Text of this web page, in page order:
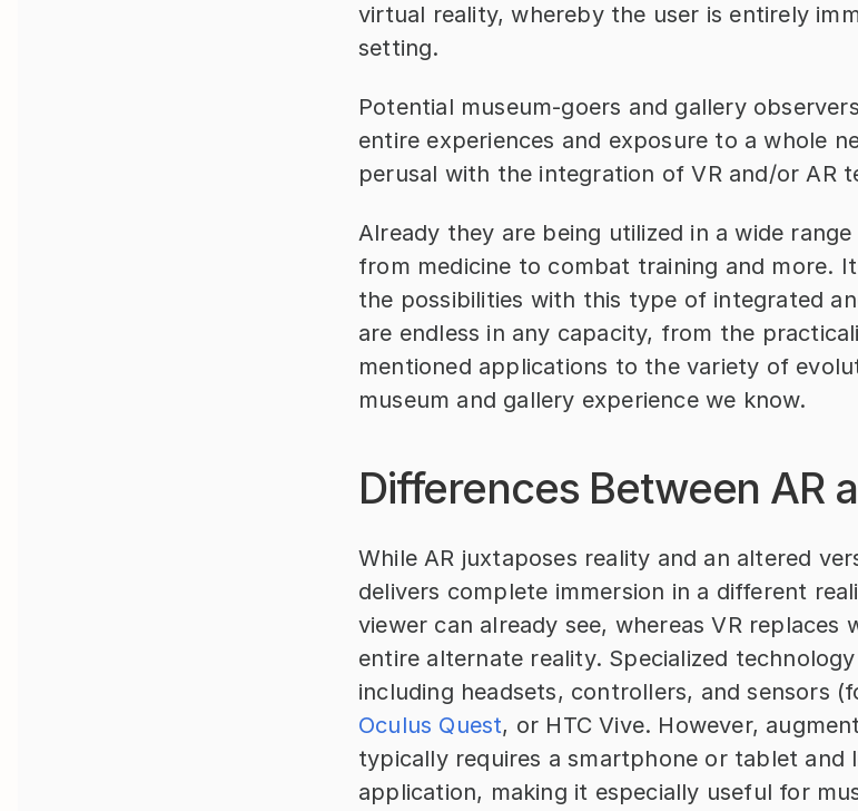
virtual reality, whereby the user is entirely
setting.
Potential museum-goers and gallery
entire experiences and exposure to a whole
perusal with the integration of VR and/or AR
Already they are being utilized in a wide
from medicine to combat training and more.
the possibilities with this type of integrated
are endless in any capacity, from the
mentioned applications to the variety of
museum and gallery experience we know.
Differences Between AR
While AR juxtaposes reality and an altered
delivers complete immersion in a different
viewer can already see, whereas VR replaces
entire alternate reality. Specialized
Oculus Quest, or HTC Vive. However,
typically requires a smartphone or tablet and
application, making it especially useful for